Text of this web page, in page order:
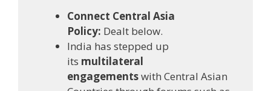
Connect Central Asia
Policy: Dealt below.
India has stepped up
its multilateral
engagementswith Central Asian